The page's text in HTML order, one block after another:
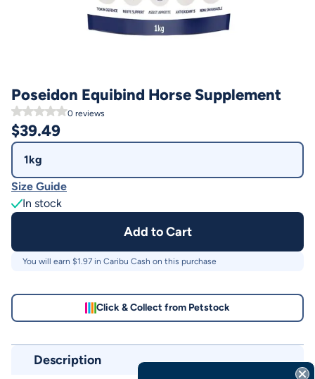
Poseidon Equibind Horse Supplement
0 reviews
$39.49
1kg
Size Guide
In stock
Add to Cart
You will earn $1.97 in Caribu Cash on this purchase
Click & Collect from Petstock
Description